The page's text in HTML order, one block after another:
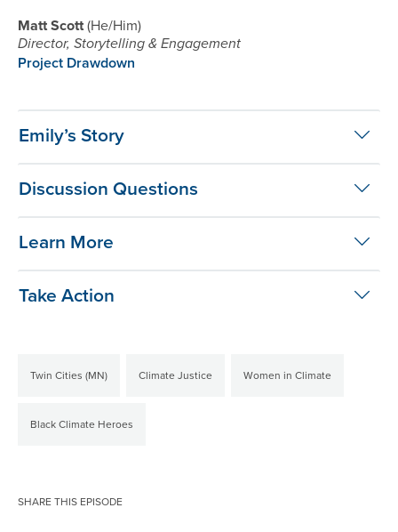
Matt Scott He/Him
Director, Storytelling & Engagement
Project Drawdown
Emily’s Story
Discussion Questions
Learn More
Take Action
Twin Cities (MN) Climate Justice Women in Climate
Black Climate Heroes
SHARE THIS EPISODE